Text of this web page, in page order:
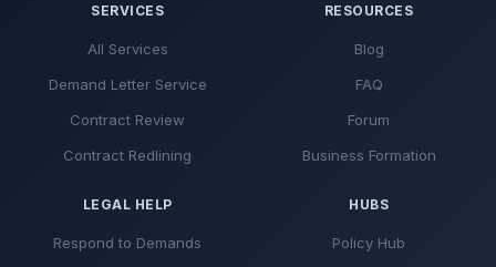
SERVICES
All Services
Demand Letter Service
Contract Review
Contract Redlining
RESOURCES
Blog
FAQ
Forum
Business Formation
LEGAL HELP
Respond to Demands
HUBS
Policy Hub